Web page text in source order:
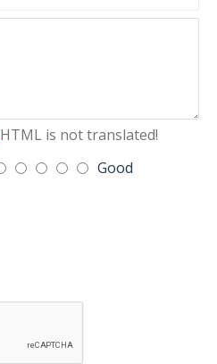
HTML is not translated!
Good